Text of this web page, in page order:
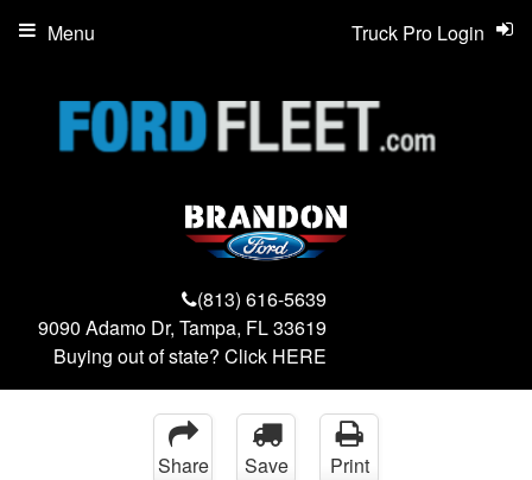
(813) 616-5639
9090 Adamo Dr, Tampa, FL 33619
Buying out of state? Click HERE
Truck Pro Login
Menu
Share Save Print